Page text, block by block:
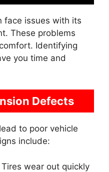
face issues with its
These problems
Identifying
you time and
Defects
to poor vehicle
include:
Tires wear out quickly